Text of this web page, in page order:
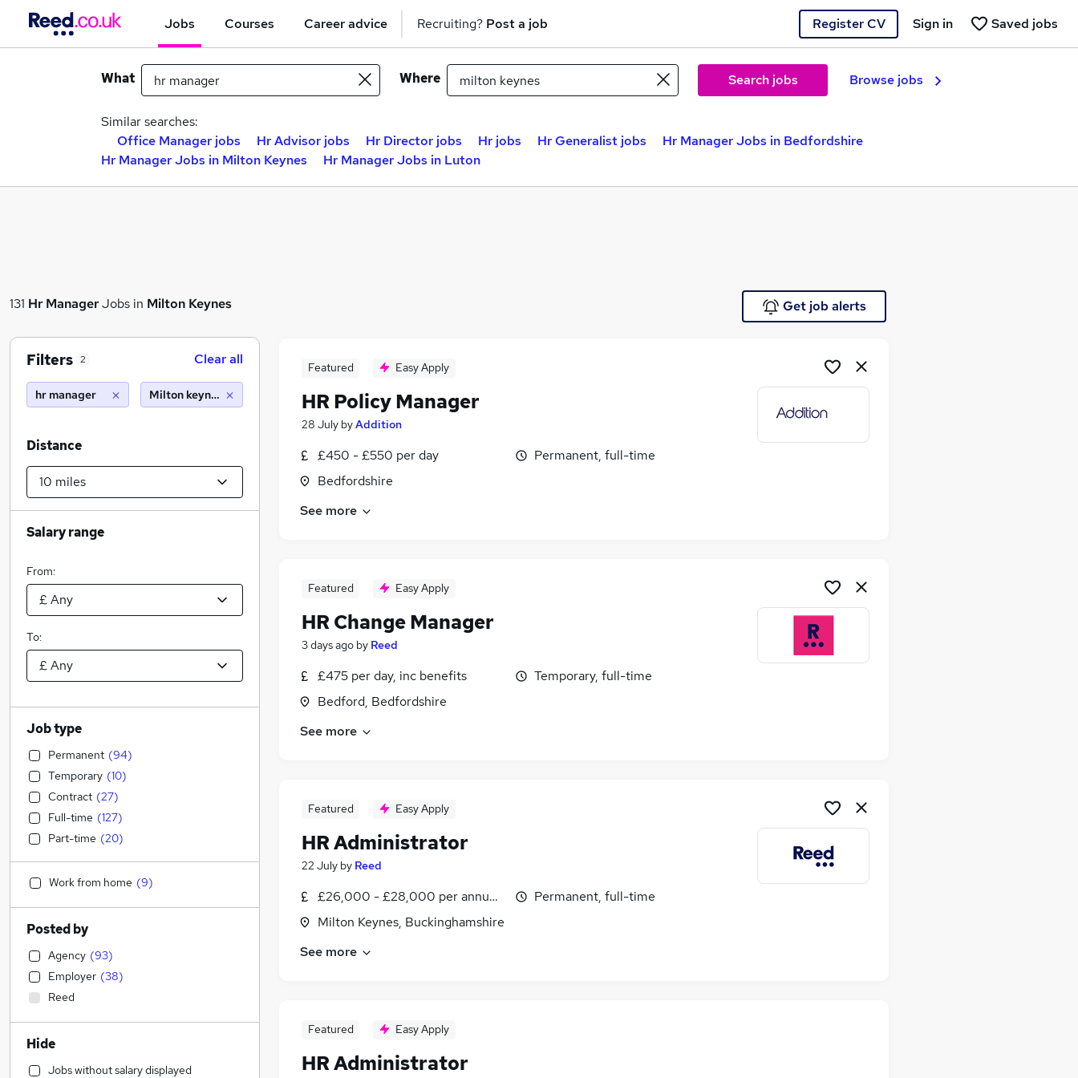
Jobs Courses Career advice Recruiting? Post a job Register CV Saved jobs
Sign in
What Where Search jobs Browse jobs
Similar searches:
Office Manager jobs
Hr Advisor jobs Hr Director jobs Hr jobs Hr Generalist jobs
Hr Manager Jobs in Bedfordshire
Hr Manager Jobs in Milton Keynes
Hr Manager Jobs in Luton
131 Hr ManagerJobs in Milton Keynes Get job alerts
Featured Easy Apply
HR Policy Manager
28 July byAddition
£450 - £550 per day
Bedfordshire
Permanent, full-time
See more
Featured Easy Apply
HR Change Manager
3 days ago by Reed
£475 per day, inc benefits
Bedford, Bedfordshire
Temporary, full-time
See more
Featured Easy Apply
HR Administrator
22 July by Reed
£26,000 - £28,000 per annum, inc benefits
Milton Keynes, Buckinghamshire
Permanent, full-time
See more
Featured Easy Apply
HR Administrator
Filters 2 Clear all
hr manager Milton keynes (10 miles)
Distance
Salary range
From:
To:
Job type
Permanent (94)
Temporary (10)
Contract (27)
Full-time (127)
Part-time (20)
Work from home (9)
Posted by
Agency (93)
Employer (38)
Reed
Hide
Jobs without salary displayed